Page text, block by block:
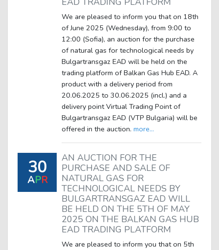
We are pleased to inform you that on 18th
of June 2025 (Wednesday), from 9:00 to
12:00 (Sofia), an auction for the purchase
of natural gas for technological needs by
Bulgartransgaz EAD will be held on the
trading platform of Balkan Gas Hub EAD. A
product with a delivery period from
20.06.2025 to 30.06.2025 (incl.) and a
delivery point Virtual Trading Point of
Bulgartransgaz EAD (VTP Bulgaria) will be
offered in the auction. more...
30
APR
AN AUCTION FOR THE
PURCHASE AND SALE OF
NATURAL GAS FOR
TECHNOLOGICAL NEEDS BY
BULGARTRANSGAZ EAD WILL
BE HELD ON THE 5TH OF MAY
2025 ON THE BALKAN GAS HUB
EAD TRADING PLATFORM
We are pleased to inform you that on 5th